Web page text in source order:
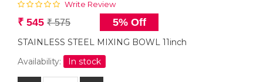
Write Review
₹ 545 ₹ 575 5% Off
STAINLESS STEEL MIXING BOWL 11inch
Availability:
In stock